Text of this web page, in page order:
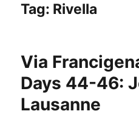
Tag: Rivella
Via
Days 44-46:
Lausanne